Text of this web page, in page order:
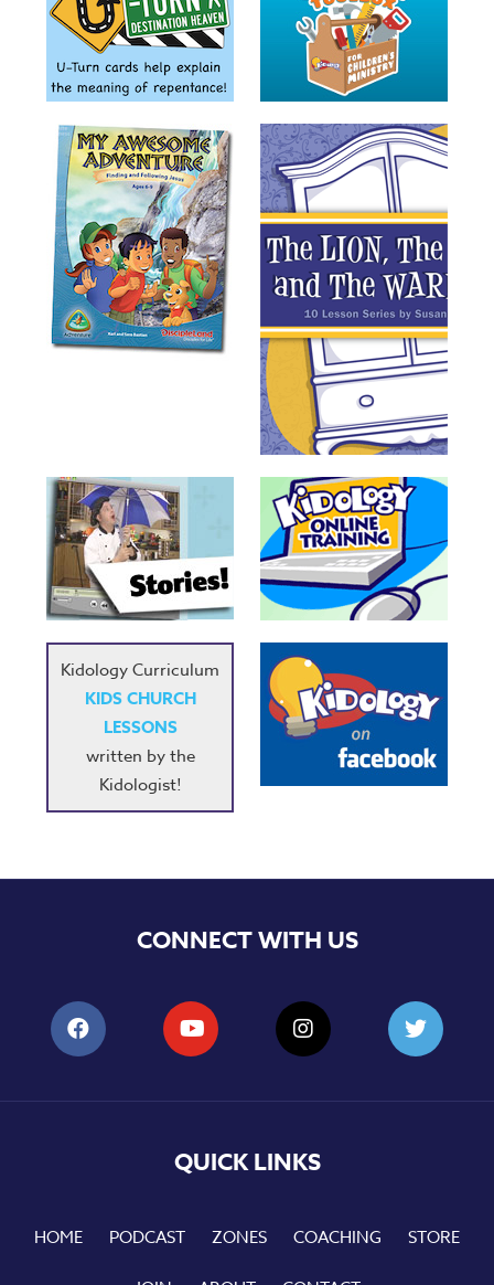
Kidology Curriculum
KIDS CHURCH
LESSONS
written by the
Kidologist!
CONNECT WITH US
QUICK LINKS
HOME PODCAST ZONES COACHING STORE